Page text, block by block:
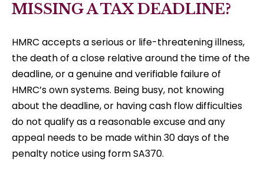
MISSING A TAX DEADLINE?
HMRC accepts a serious or life-threatening illness,
the death of a close relative around the time of the
deadline, or a genuine and verifiable failure of
HMRC’s own systems. Being busy, not knowing
about the deadline, or having cash flow difficulties
do not qualify as a reasonable excuse and any
appeal needs to be made within 30 days of the
penalty notice using form SA370.